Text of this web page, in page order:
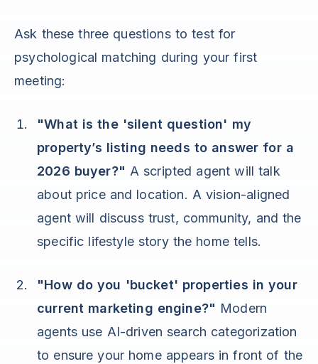
Ask these three questions to test for
psychological matching during your first
meeting:
"What is the 'silent question' my
property’s listing needs to answer for a
2026 buyer?" A scripted agent will talk
about price and location. A vision-aligned
agent will discuss trust, community, and the
specific lifestyle story the home tells.
"How do you 'bucket' properties in your
current marketing engine?" Modern
agents use AI-driven search categorization
to ensure your home appears in front of the